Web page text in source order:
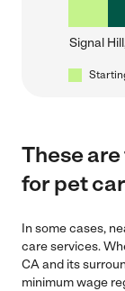
Signal
These
for pet
In some cases,
care services.
CA and its
minimum wage